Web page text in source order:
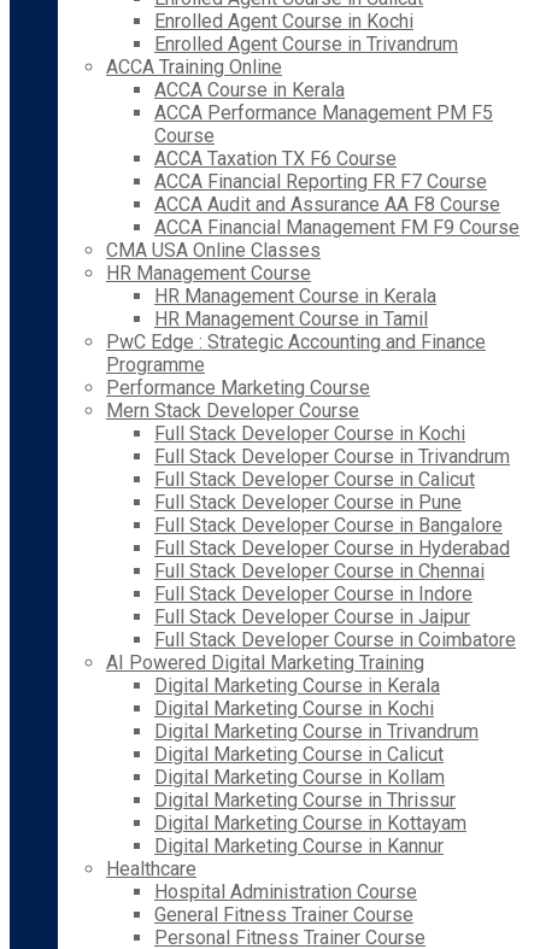
Enrolled Agent Course in Kochi
Enrolled Agent Course in Trivandrum
ACCA Training Online
ACCA Course in Kerala
ACCA Performance Management PM F5
Course
ACCA Taxation TX F6 Course
ACCA Financial Reporting FR F7 Course
ACCA Audit and Assurance AA F8 Course
ACCA Financial Management FM F9 Course
CMA USA Online Classes
HR Management Course
HR Management Course in Kerala
HR Management Course in Tamil
PwC Edge : Strategic Accounting and Finance
Programme
Performance Marketing Course
Mern Stack Developer Course
Full Stack Developer Course in Kochi
Full Stack Developer Course in Trivandrum
Full Stack Developer Course in Calicut
Full Stack Developer Course in Pune
Full Stack Developer Course in Bangalore
Full Stack Developer Course in Hyderabad
Full Stack Developer Course in Chennai
Full Stack Developer Course in Indore
Full Stack Developer Course in Jaipur
Full Stack Developer Course in Coimbatore
AI Powered Digital Marketing Training
Digital Marketing Course in Kerala
Digital Marketing Course in Kochi
Digital Marketing Course in Trivandrum
Digital Marketing Course in Calicut
Digital Marketing Course in Kollam
Digital Marketing Course in Thrissur
Digital Marketing Course in Kottayam
Digital Marketing Course in Kannur
Healthcare
Hospital Administration Course
General Fitness Trainer Course
Personal Fitness Trainer Course